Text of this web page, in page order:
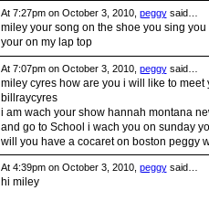
At 7:27pm on October 3, 2010, peggysaid…
miley your song on the shoe you sing you
your on my lap top
At 7:07pm on October 3, 2010, peggysaid…
miley cyres how are you i will like to meet
billraycyres
i am wach your show hannah montana
and go to School i wach you on sunday
will you have a cocaret on boston peggy
At 4:39pm on October 3, 2010, peggysaid…
hi miley